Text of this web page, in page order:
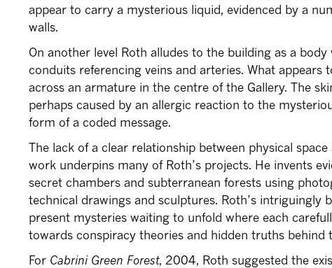
appear to carry a mysterious liquid, evidenced by a
walls.
On another level Roth alludes to the building as a
conduits referencing veins and arteries. What appears
across an armature in the centre of the Gallery. The
perhaps caused by an allergic reaction to the
form of a coded message.
The lack of a clear relationship between physical
work underpins many of Roth’s projects. He invents
secret chambers and subterranean forests using
technical drawings and sculptures. Roth’s intriguingly
present mysteries waiting to unfold where each
towards conspiracy theories and hidden truths behind
For Cabrini Green Forest, 2004, Roth suggested the